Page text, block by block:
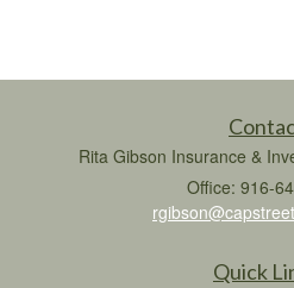
Rita Gibson Insurance &
Office: 916-
Quick